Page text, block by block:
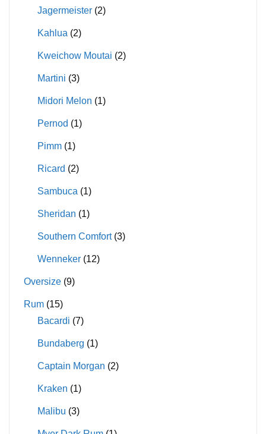
Jagermeister (2)
Kahlua (2)
Kweichow Moutai (2)
Martini (3)
Midori Melon (1)
Pernod (1)
Pimm (1)
Ricard (2)
Sambuca (1)
Sheridan (1)
Southern Comfort (3)
Wenneker (12)
Oversize (9)
Rum (15)
Bacardi (7)
Bundaberg (1)
Captain Morgan (2)
Kraken (1)
Malibu (3)